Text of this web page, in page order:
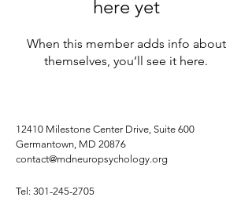
here yet
When this member adds info about
themselves, you’ll see it here.
12410 Milestone Center Drive, Suite 600
Germantown, MD 20876
contact@mdneuropsychology.org
Tel: 301-245-2705